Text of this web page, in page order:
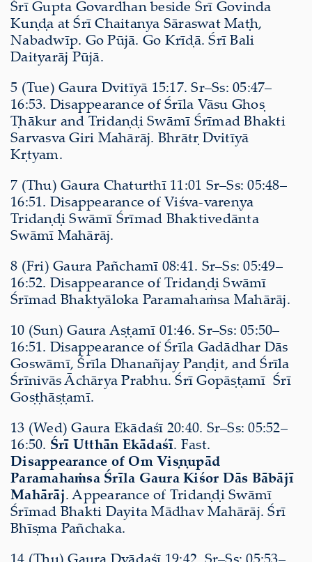
Śrī Gupta Govardhan beside Śrī Govinda
Kuṇḍa at Śrī Chaitanya Sāraswat Maṭh,
Nabadwīp. Go Pūjā. Go Krīḍā. Śrī Bali
Daityarāj Pūjā.
5 (Tue) Gaura Dvitīyā 15:17. Sr–Ss: 05:47–
16:53. Disappearance of Śrīla Vāsu Ghoṣ
Ṭhākur and Tridaṇḍi Swāmī Śrīmad Bhakti
Sarvasva Giri Mahārāj. Bhrātṛ Dvitīyā
Kṛtyam.
7 (Thu) Gaura Chaturthī 11:01 Sr–Ss: 05:48–
16:51. Disappearance of Viśva-vareṇya
Tridaṇḍi Swāmī Śrīmad Bhaktivedānta
Swāmī Mahārāj.
8 (Fri) Gaura Pañchamī 08:41. Sr–Ss: 05:49–
16:52. Disappearance of Tridaṇḍi Swāmī
Śrīmad Bhaktyāloka Paramahaṁsa Mahārāj.
10 (Sun) Gaura Aṣṭamī 01:46. Sr–Ss: 05:50–
16:51. Disappearance of Śrīla Gadādhar Dās
Goswāmī, Śrīla Dhanañjay Paṇḍit, and Śrīla
Śrīnivās Āchārya Prabhu. Śrī Gopāṣṭamī Śrī
Goṣṭhāṣṭamī.
13 (Wed) Gaura Ekādaśī 20:40. Sr–Ss: 05:52–
16:50. Śrī Utthān Ekādaśī. Fast.
Disappearance of Om Viṣṇupād
Paramahaṁsa Śrīla Gaura Kiśor Dās Bābājī
Mahārāj. Appearance of Tridaṇḍi Swāmī
Śrīmad Bhakti Dayita Mādhav Mahārāj. Śrī
Bhīṣma Pañchaka.